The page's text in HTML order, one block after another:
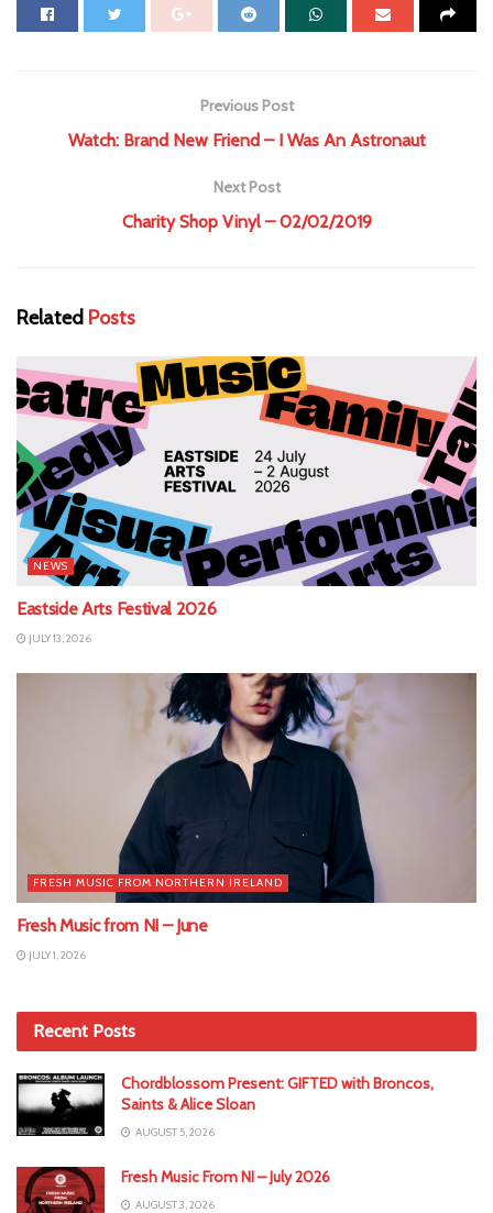
Previous Post
Watch: Brand New Friend – I Was An Astronaut
Next Post
Charity Shop Vinyl – 02/02/2019
Related Posts
NEWS
Eastside Arts Festival 2026
JULY 13, 2026
FRESH MUSIC FROM NORTHERN IRELAND
Fresh Music from NI – June
JULY 1, 2026
Recent Posts
Chordblossom Present: GIFTED with Broncos,
Saints & Alice Sloan
AUGUST 5, 2026
Fresh Music From NI – July 2026
AUGUST 3, 2026